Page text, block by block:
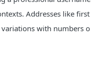
Addresses like first
with numbers o